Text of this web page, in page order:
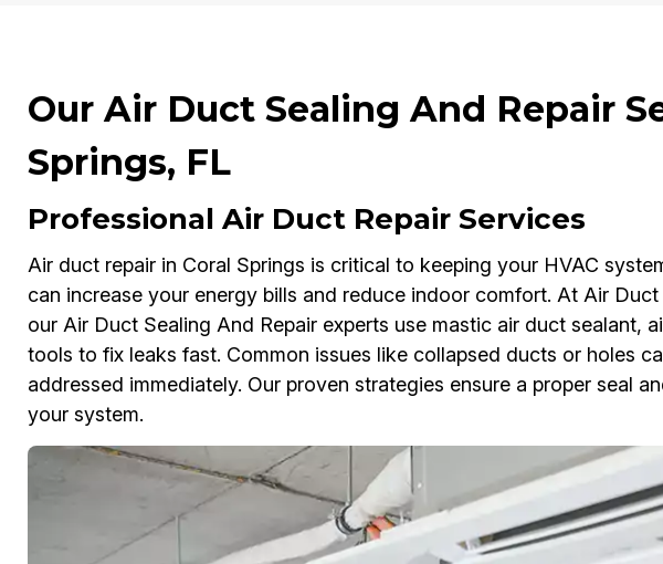
Our Air Duct Sealing And Repair
Springs, FL
Professional Air Duct Repair Services
Air duct repair in Coral Springs is critical to keeping your HVAC
can increase your energy bills and reduce indoor comfort. At Air Duct
our Air Duct Sealing And Repair experts use mastic air duct sealant,
tools to fix leaks fast. Common issues like collapsed ducts or holes
addressed immediately. Our proven strategies ensure a proper seal
your system.